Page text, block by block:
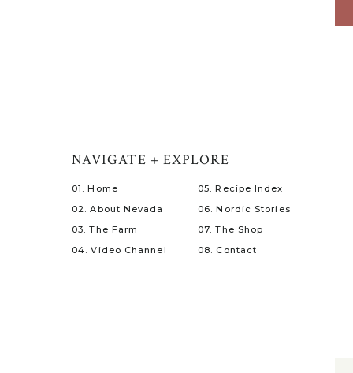
08. Contact
07. The Shop
06. Nordic Stories
05. Recipe Index
04. Video Channel
03. The Farm
02. About Nevada
01. Home
NAVIGATE + EXPLORE